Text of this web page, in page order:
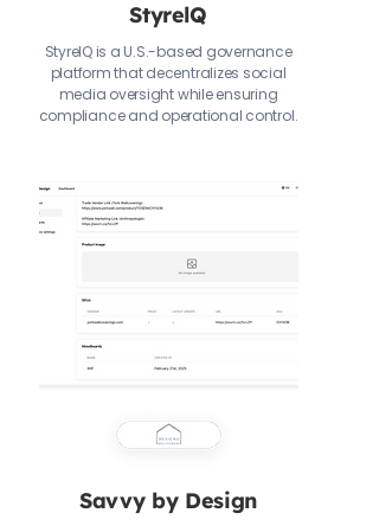
StyrelQ
StyrelQ is a U.S.-based governance
platform that decentralizes social
media oversight while ensuring
compliance and operational control.
Savvy by Design